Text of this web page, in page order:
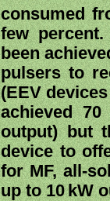
consumed
few
been
pulsers to
(EEV
achieved
output) but
device to
for MF, all-
up to 10 kW